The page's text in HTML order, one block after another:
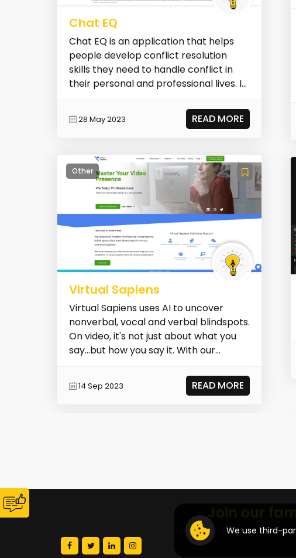
Chat EQ
Chat EQ is an application that helps
people develop conflict resolution
skills they need to handle conflict in
their personal and professional lives. It
28 May 2023 READ MORE
Other
Virtual Sapiens
Virtual Sapiens uses AI to uncover
nonverbal, vocal and verbal blindspots.
On video, it's not just about what you
say...but how you say it. With our
14 Sep 2023 READ MORE
We use third-
Join our